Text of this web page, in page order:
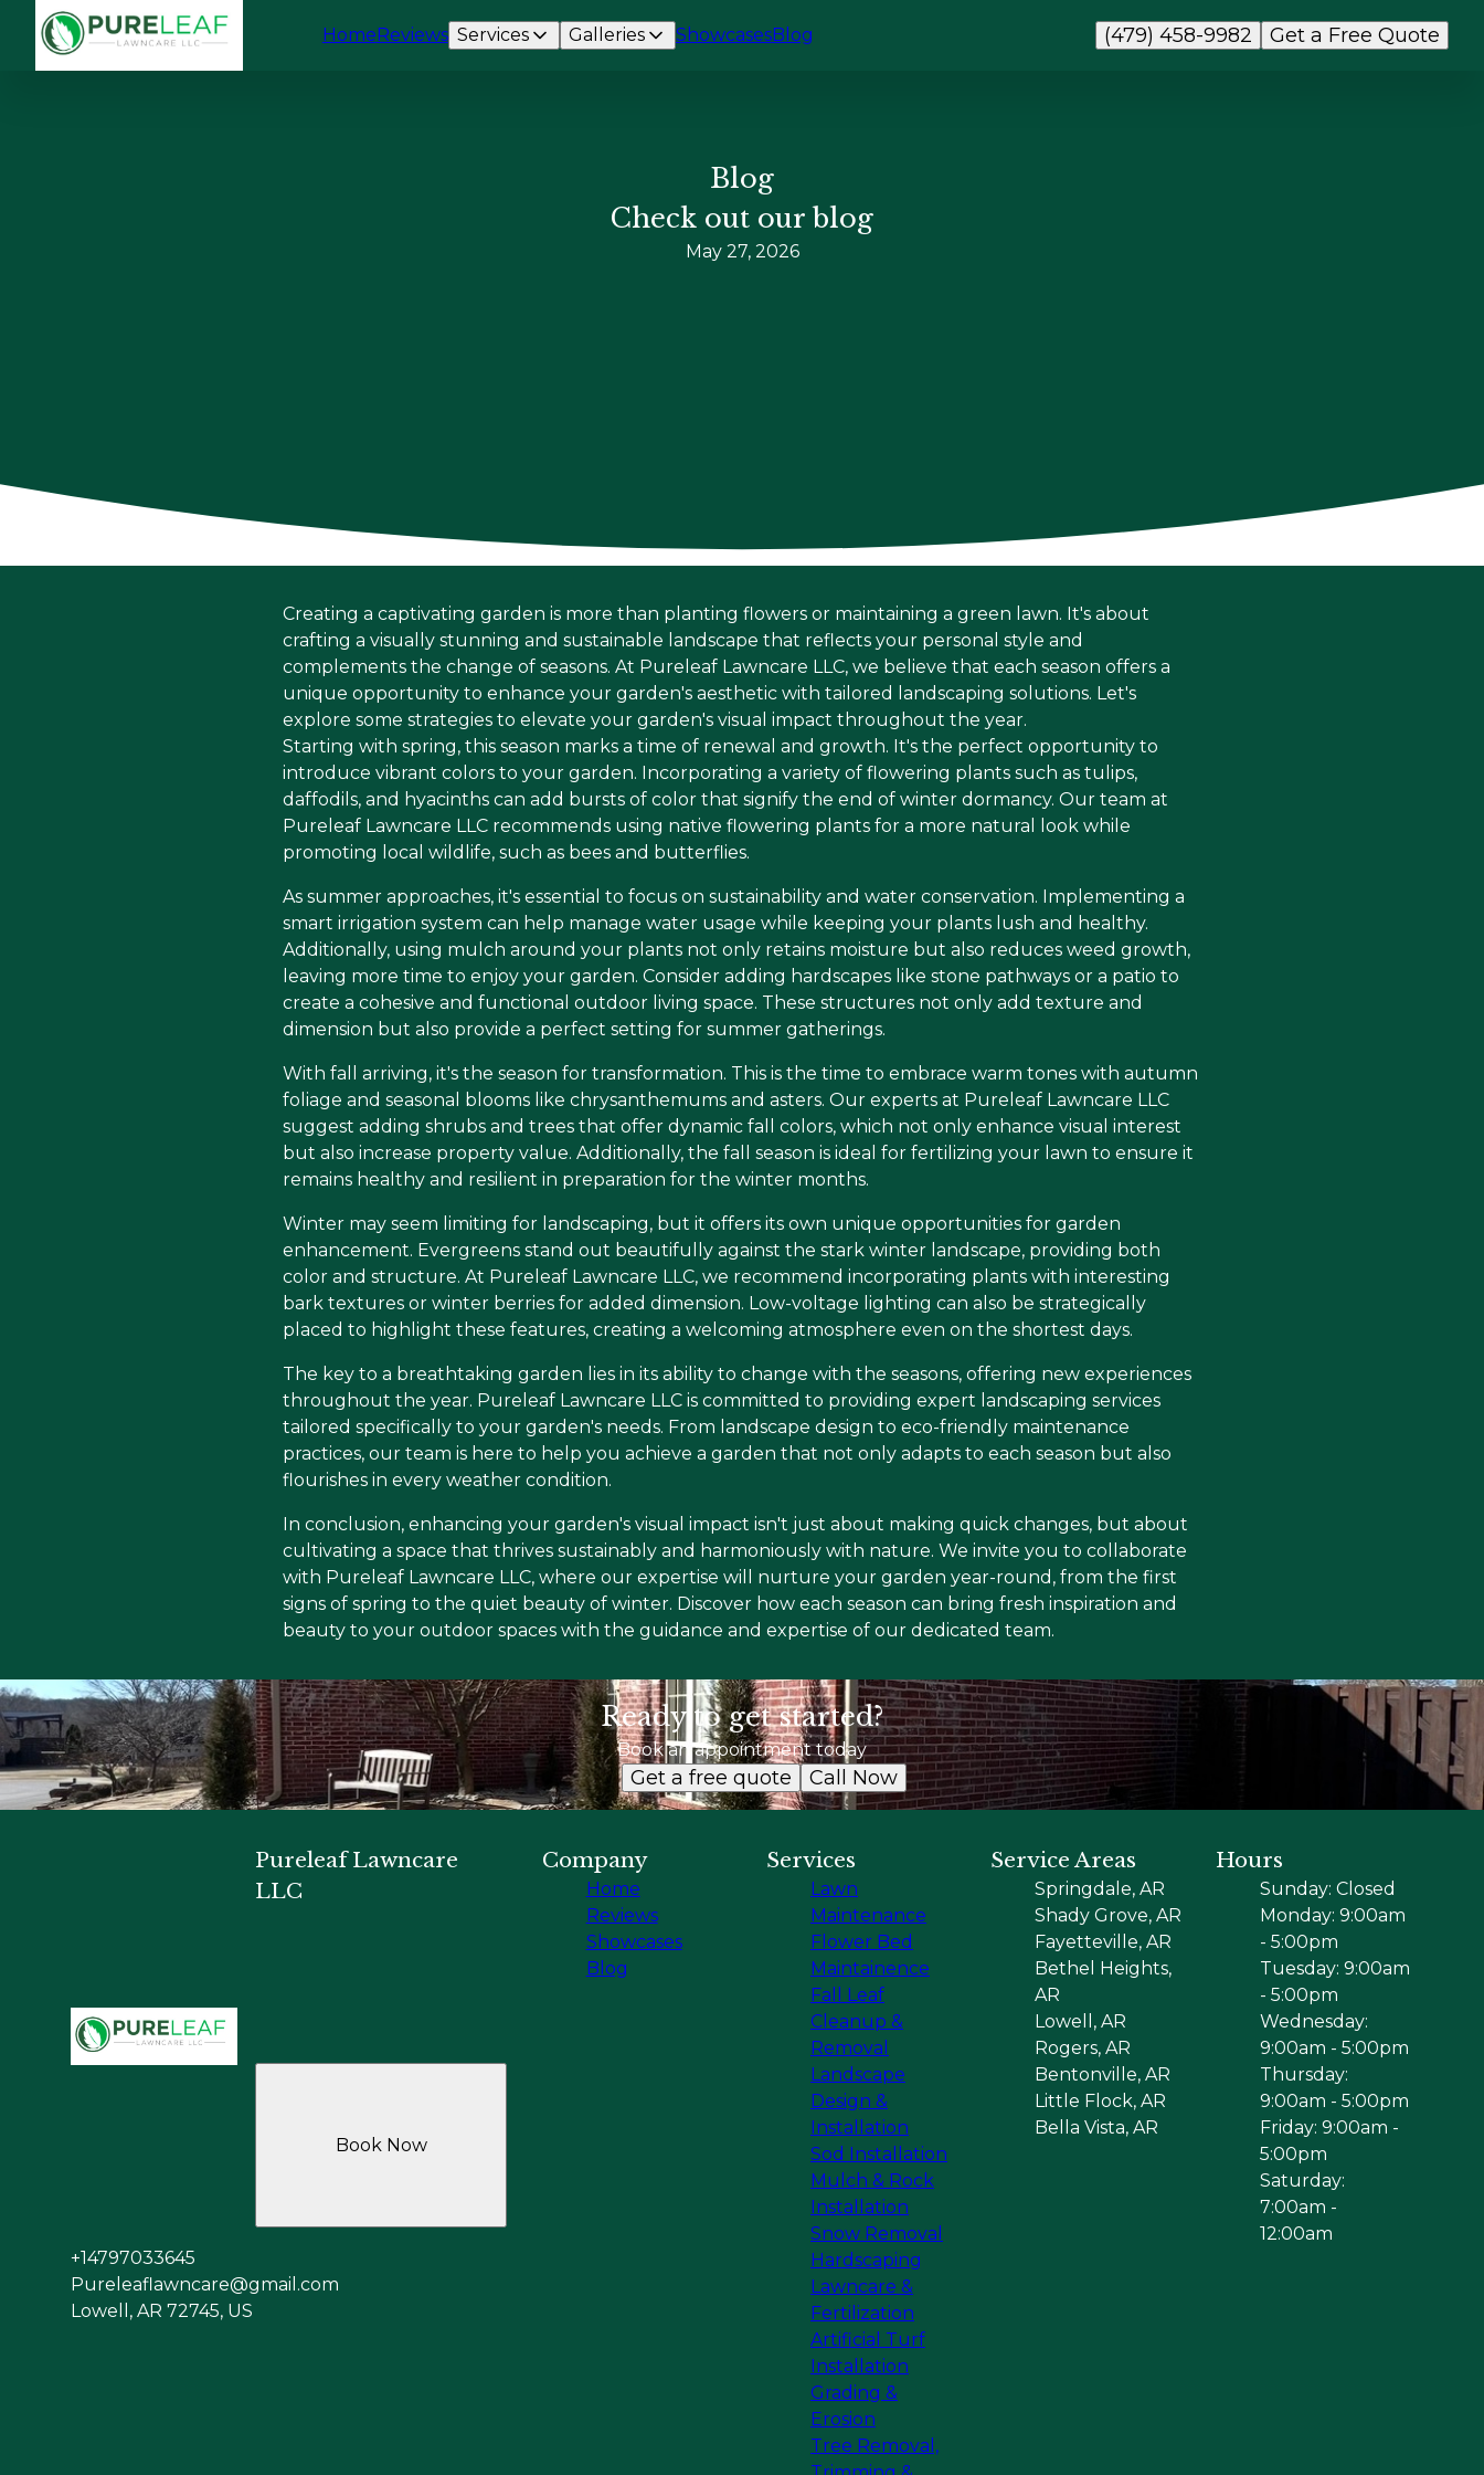
HomeReviews Services Galleries ShowcasesBlog Get a Free Quote
(479) 458-9982
Blog
Check out our blog
May 27, 2026
Creating a captivating garden is more than planting flowers or maintaining a green lawn. It's about
crafting a visually stunning and sustainable landscape that reflects your personal style and
complements the change of seasons. At Pureleaf Lawncare LLC, we believe that each season offers a
unique opportunity to enhance your garden's aesthetic with tailored landscaping solutions. Let's
explore some strategies to elevate your garden's visual impact throughout the year.
Starting with spring, this season marks a time of renewal and growth. It's the perfect opportunity to
introduce vibrant colors to your garden. Incorporating a variety of flowering plants such as tulips,
daffodils, and hyacinths can add bursts of color that signify the end of winter dormancy. Our team at
Pureleaf Lawncare LLC recommends using native flowering plants for a more natural look while
promoting local wildlife, such as bees and butterflies.
As summer approaches, it's essential to focus on sustainability and water conservation. Implementing a
smart irrigation system can help manage water usage while keeping your plants lush and healthy.
Additionally, using mulch around your plants not only retains moisture but also reduces weed growth,
leaving more time to enjoy your garden. Consider adding hardscapes like stone pathways or a patio to
create a cohesive and functional outdoor living space. These structures not only add texture and
dimension but also provide a perfect setting for summer gatherings.
With fall arriving, it's the season for transformation. This is the time to embrace warm tones with autumn
foliage and seasonal blooms like chrysanthemums and asters. Our experts at Pureleaf Lawncare LLC
suggest adding shrubs and trees that offer dynamic fall colors, which not only enhance visual interest
but also increase property value. Additionally, the fall season is ideal for fertilizing your lawn to ensure it
remains healthy and resilient in preparation for the winter months.
Winter may seem limiting for landscaping, but it offers its own unique opportunities for garden
enhancement. Evergreens stand out beautifully against the stark winter landscape, providing both
color and structure. At Pureleaf Lawncare LLC, we recommend incorporating plants with interesting
bark textures or winter berries for added dimension. Low-voltage lighting can also be strategically
placed to highlight these features, creating a welcoming atmosphere even on the shortest days.
The key to a breathtaking garden lies in its ability to change with the seasons, offering new experiences
throughout the year. Pureleaf Lawncare LLC is committed to providing expert landscaping services
tailored specifically to your garden's needs. From landscape design to eco-friendly maintenance
practices, our team is here to help you achieve a garden that not only adapts to each season but also
flourishes in every weather condition.
In conclusion, enhancing your garden's visual impact isn't just about making quick changes, but about
cultivating a space that thrives sustainably and harmoniously with nature. We invite you to collaborate
with Pureleaf Lawncare LLC, where our expertise will nurture your garden year-round, from the first
signs of spring to the quiet beauty of winter. Discover how each season can bring fresh inspiration and
beauty to your outdoor spaces with the guidance and expertise of our dedicated team.
Ready to get started?
Book an appointment today
Get a free quote Call Now
Pureleaf Lawncare
LLC
+14797033645
Pureleaflawncare@gmail.com
Lowell, AR 72745, US
Book Now
Company
Home
Reviews
Showcases
Blog
Services
Lawn
Maintenance
Flower Bed
Maintainence
Fall Leaf
Cleanup &
Removal
Landscape
Design &
Installation
Sod Installation
Mulch & Rock
Installation
Snow Removal
Hardscaping
Lawncare &
Fertilization
Artificial Turf
Installation
Grading &
Erosion
Tree Removal,
Service Areas
Springdale, AR
Shady Grove, AR
Fayetteville, AR
Bethel Heights,
AR
Lowell, AR
Rogers, AR
Bentonville, AR
Little Flock, AR
Bella Vista, AR
Hours
Sunday: Closed
Monday: 9:00am
- 5:00pm
Tuesday: 9:00am
- 5:00pm
Wednesday:
9:00am - 5:00pm
Thursday:
9:00am - 5:00pm
Friday: 9:00am -
5:00pm
Saturday:
7:00am -
12:00am